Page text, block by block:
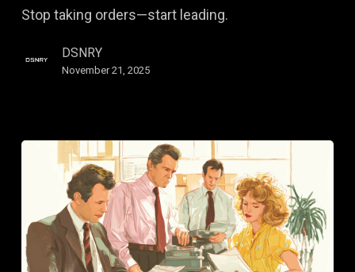
—
Stop taking orders—start leading.
DSNRY
November 21, 2025